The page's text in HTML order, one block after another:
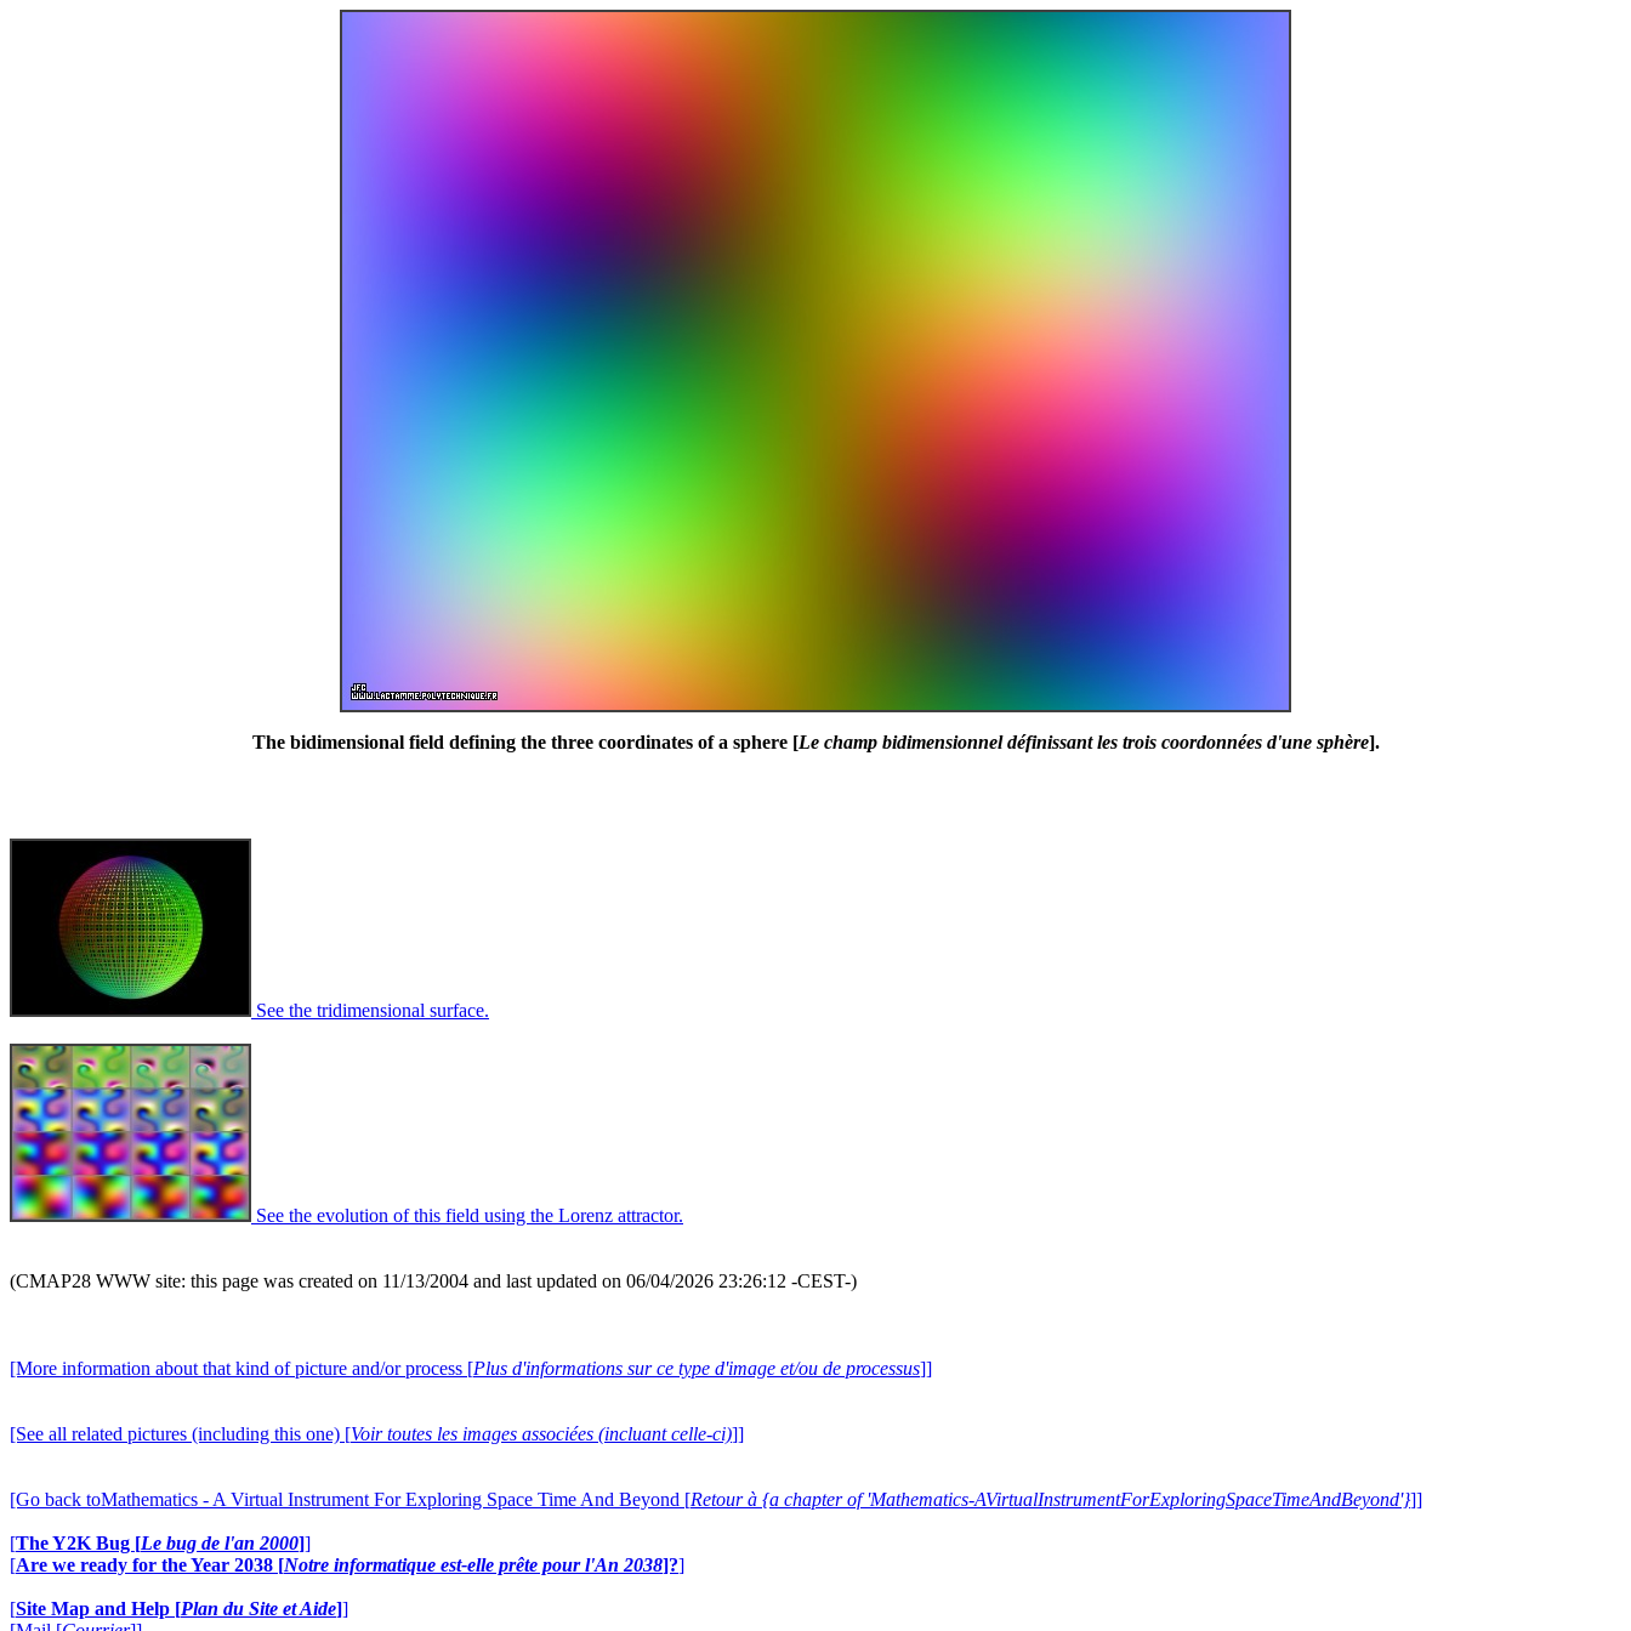
The bidimensional field defining the three coordinates of a sphere [Le champ bidimensionnel définissant les trois coordonnées d'une sphère].
See the tridimensional surface.
See the evolution of this field using the Lorenz attractor.
(CMAP28 WWW site: this page was created on 11/13/2004 and last updated on 06/04/2026 23:26:12 -CEST-)
[More information about that kind of picture and/or process [Plus d'informations sur ce type d'image et/ou de processus]]
[See all related pictures (including this one) [Voir toutes les images associées (incluant celle-ci)]]
[Go back toMathematics - A Virtual Instrument For Exploring Space Time And Beyond [Retour à {a chapter of 'Mathematics-AVirtualInstrumentForExploringSpaceTimeAndBeyond'}]]
[The Y2K Bug [Le bug de l'an 2000]]
[Are we ready for the Year 2038 [Notre informatique est-elle prête pour l'An 2038]?]
[Site Map and Help [Plan du Site et Aide]]